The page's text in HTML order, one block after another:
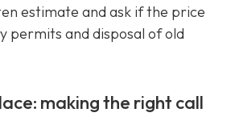
estimate and ask if the price
permits and disposal of old
making the right call